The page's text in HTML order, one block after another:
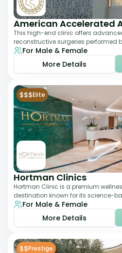
American Accelerated
This high-end clinic offers
reconstructive surgeries performed
Known for its American standards of
For Male & Female
More Details
$$$Elite
Hortman Clinics
Hortman Clinic is a premium
destination known for its science-
and anti-aging treatments. Locate
For Male & Female
More Details
$$Prestige